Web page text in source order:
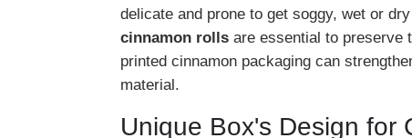
delicate and prone to get soggy, wet or
cinnamon rolls are essential to preserve
printed cinnamon packaging can
material.
Unique Box's Design for